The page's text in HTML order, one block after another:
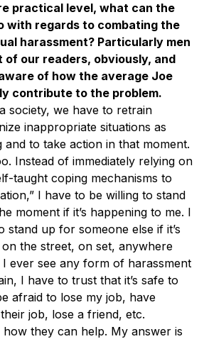
practical level, what can the
with regards to combating the
harassment? Particularly men
of our readers, obviously, and
of how the average Joe
contribute to the problem.
society, we have to retrain
inappropriate situations as
and to take action in that moment.
Instead of immediately relying on
taught coping mechanisms to
I have to be willing to stand
moment if it’s happening to me. I
stand up for someone else if it’s
the street, on set, anywhere
ever see any form of harassment
I have to trust that it’s safe to
afraid to lose my job, have
job, lose a friend, etc.
how they can help. My answer is